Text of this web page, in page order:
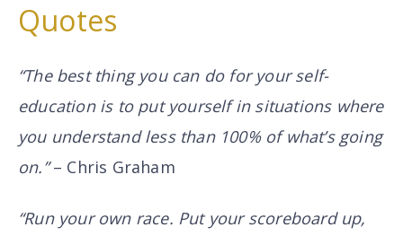
Quotes
“The best thing you can do for your self-
education is to put yourself in situations where
you understand less than 100% of what’s going
on.”– Chris Graham
“Run your own race. Put your scoreboard up,